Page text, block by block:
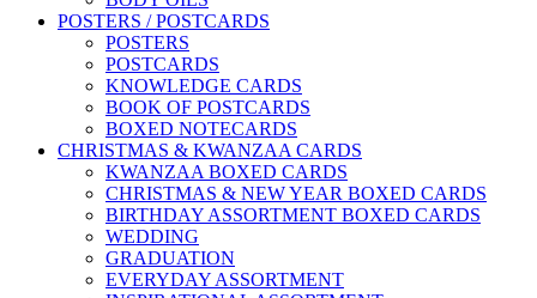
POSTERS / POSTCARDS
POSTERS
POSTCARDS
KNOWLEDGE CARDS
BOOK OF POSTCARDS
BOXED NOTECARDS
CHRISTMAS & KWANZAA CARDS
KWANZAA BOXED CARDS
CHRISTMAS & NEW YEAR BOXED CARDS
BIRTHDAY ASSORTMENT BOXED CARDS
WEDDING
GRADUATION
EVERYDAY ASSORTMENT